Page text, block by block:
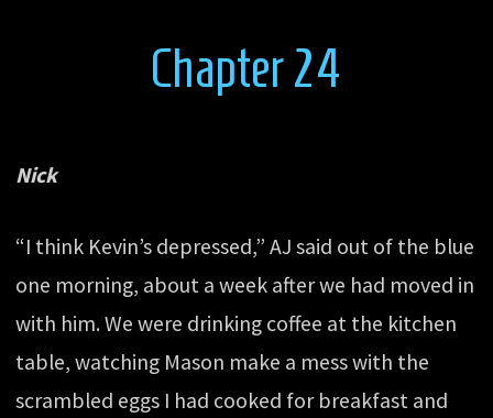
Chapter 24
Nick
“I think Kevin’s depressed,” AJ said out of the blue
one morning, about a week after we had moved in
with him. We were drinking coffee at the kitchen
table, watching Mason make a mess with the
scrambled eggs I had cooked for breakfast and